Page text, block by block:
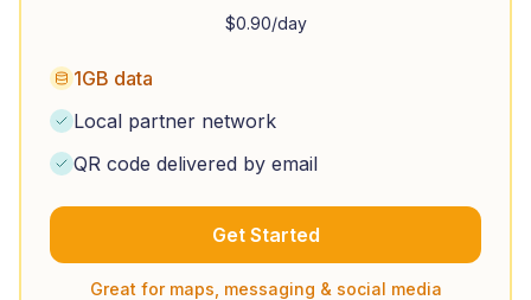
$0.90/day
1GB data
Local partner network
QR code delivered by email
Get Started
Great for maps, messaging & social media